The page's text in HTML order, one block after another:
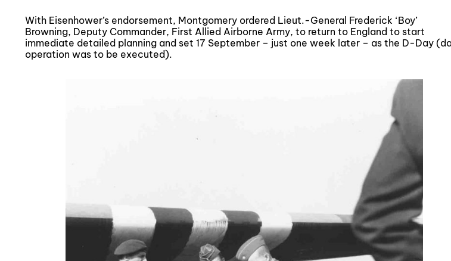
With Eisenhower’s endorsement, Montgomery ordered Lieut.-General Frederick ‘Boy’
Browning, Deputy Commander, First Allied Airborne Army, to return to England to start
immediate detailed planning and set 17 September – just one week later – as the D-Day
operation was to be executed).